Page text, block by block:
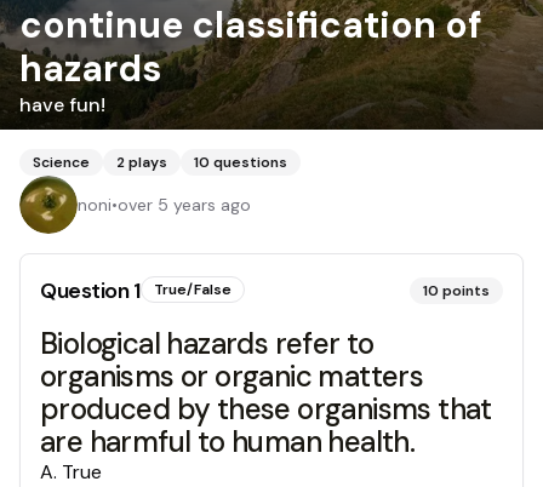
continue classification of
hazards
have fun!
Science 2plays 10 questions
noni•over 5 years ago
Question1 True/False 10 points
Biological hazards refer to
organisms or organic matters
produced by these organisms that
are harmful to human health.
A. True